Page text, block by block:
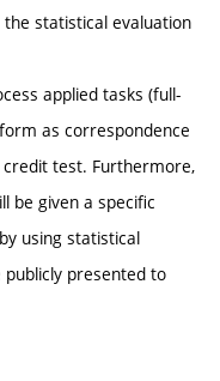
statistical evaluation
applied tasks (full-
as correspondence
test. Furthermore,
be given a specific
using statistical
presented to